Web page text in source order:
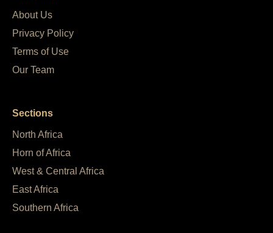
About Us
Privacy Policy
Terms of Use
Our Team
Sections
North Africa
Horn of Africa
West & Central Africa
East Africa
Southern Africa